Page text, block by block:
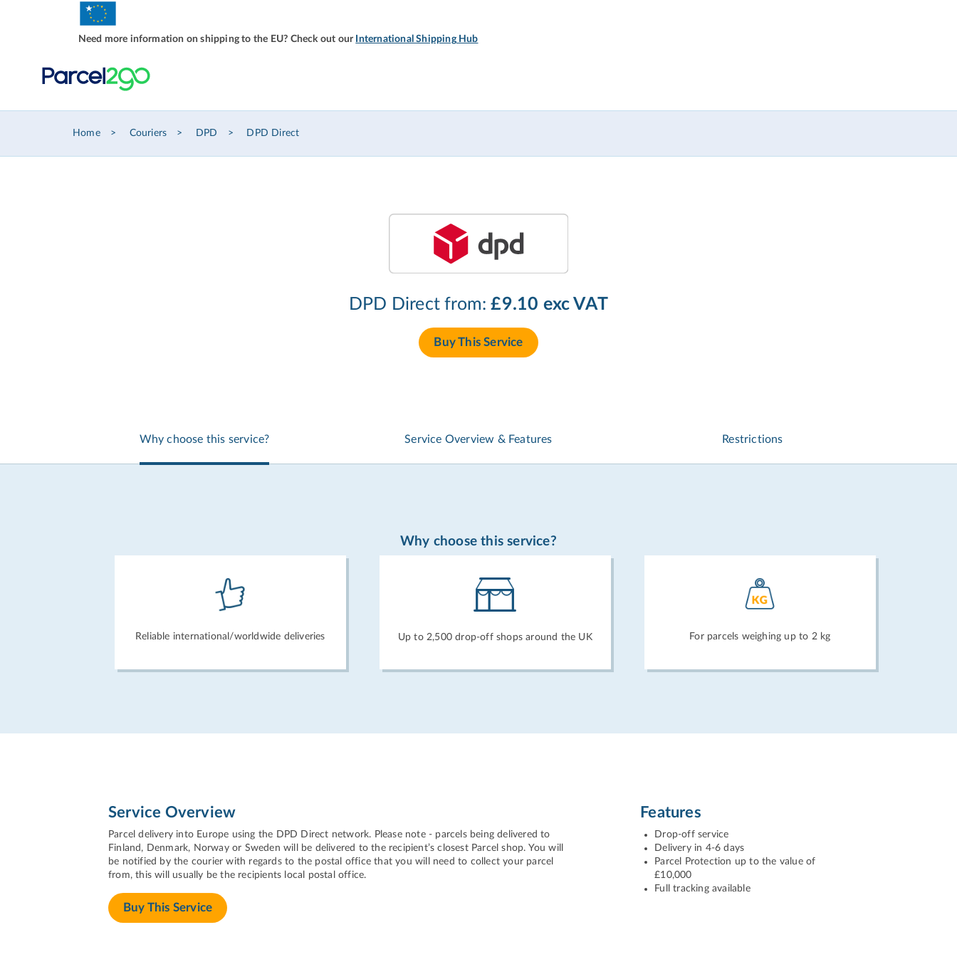
Need more information on shipping to the EU? Check out our International Shipping Hub
Home Couriers DPD DPD Direct
DPD Direct from:£9.10 exc VAT
Buy This Service
Why choose this service? Service Overview & Features Restrictions
Why choose this service?
Reliable international/worldwide deliveries Up to 2,500 drop-off shops around the UK For parcels weighing up to 2 kg
Service Overview
Parcel delivery into Europe using the DPD Direct network. Please note - parcels being delivered to
Finland, Denmark, Norway or Sweden will be delivered to the recipient’s closest Parcel shop. You will
be notified by the courier with regards to the postal office that you will need to collect your parcel
from, this will usually be the recipients local postal office.
Buy This Service
Features
Drop-off service
Delivery in 4-6 days
Parcel Protection up to the value of
£10,000
Full tracking available